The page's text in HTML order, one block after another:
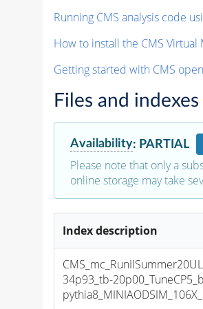
Running CMS analysis code
How to install the CMS Virtual
Getting started with CMS
Files and indexes
Availability: PARTIAL
Please note that only a
online storage may take
Index description
34p93_tb-